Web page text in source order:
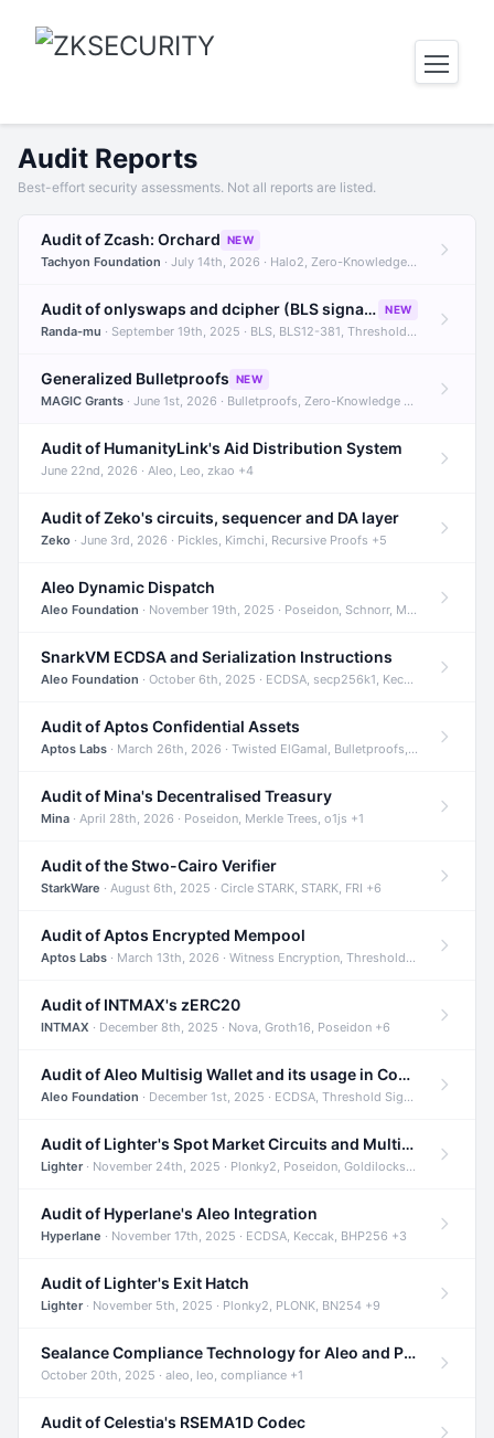
Audit Reports
Best-effort security assessments. Not all reports are listed.
Audit of Zcash: Orchard NEW
Tachyon Foundation · July 14th, 2026 · Halo2, Zero-Knowledge Proofs, Orchard +1
Audit of onlyswaps and dcipher (BLS signatures) NEW
Randa-mu · September 19th, 2025 · BLS, BLS12-381, Threshold Signatures +3
Generalized Bulletproofs NEW
MAGIC Grants · June 1st, 2026 · Bulletproofs, Zero-Knowledge Proofs, R1CS
Audit of HumanityLink's Aid Distribution System
June 22nd, 2026 · Aleo, Leo, zkao +4
Audit of Zeko's circuits, sequencer and DA layer
Zeko · June 3rd, 2026 · Pickles, Kimchi, Recursive Proofs +5
Aleo Dynamic Dispatch
Aleo Foundation · November 19th, 2025 · Poseidon, Schnorr, Merkle Trees +1
SnarkVM ECDSA and Serialization Instructions
Aleo Foundation · October 6th, 2025 · ECDSA, secp256k1, Keccak +3
Audit of Aptos Confidential Assets
Aptos Labs · March 26th, 2026 · Twisted ElGamal, Bulletproofs, Sigma Protocols +8
Audit of Mina's Decentralised Treasury
Mina · April 28th, 2026 · Poseidon, Merkle Trees, o1js +1
Audit of the Stwo-Cairo Verifier
StarkWare · August 6th, 2025 · Circle STARK, STARK, FRI +6
Audit of Aptos Encrypted Mempool
Aptos Labs · March 13th, 2026 · Witness Encryption, Threshold Encryption, IBE +8
Audit of INTMAX's zERC20
INTMAX · December 8th, 2025 · Nova, Groth16, Poseidon +6
Audit of Aleo Multisig Wallet and its usage in Compliant Stablecoin and Bridges
Aleo Foundation · December 1st, 2025 · ECDSA, Threshold Signatures, Shamir Secret Sharing +5
Audit of Lighter's Spot Market Circuits and Multi-Asset Support
Lighter· November 24th, 2025 · Plonky2, Poseidon, Goldilocks +4
Audit of Hyperlane's Aleo Integration
Hyperlane · November 17th, 2025 · ECDSA, Keccak, BHP256 +3
Audit of Lighter's Exit Hatch
Lighter· November 5th, 2025 · Plonky2, PLONK, BN254 +9
Sealance Compliance Technology for Aleo and Provable CUR Bridge
October 20th, 2025 · aleo, leo, compliance +1
Audit of Celestia's RSEMA1D Codec